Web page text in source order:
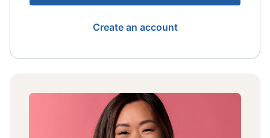
Create an account